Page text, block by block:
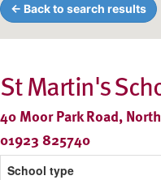
← Back to search results
St Martin's
40 Moor Park Road,
01923 825740
School type